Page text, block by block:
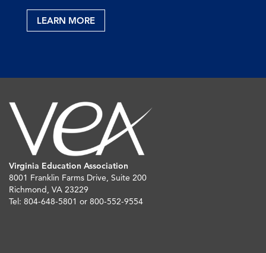
LEARN MORE
Virginia Education Association
8001 Franklin Farms Drive, Suite 200
Richmond, VA 23229
Tel: 804-648-5801 or 800-552-9554